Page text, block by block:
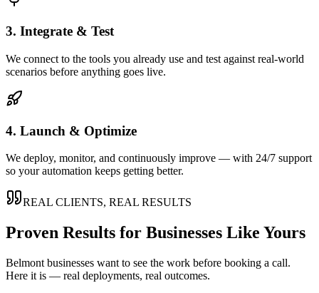
3. Integrate & Test
We connect to the tools you already use and test against real-world
scenarios before anything goes live.
4. Launch & Optimize
We deploy, monitor, and continuously improve — with 24/7 support
so your automation keeps getting better.
REAL CLIENTS, REAL RESULTS
Proven Results for Businesses Like Yours
Belmont businesses want to see the work before booking a call.
Here it is — real deployments, real outcomes.